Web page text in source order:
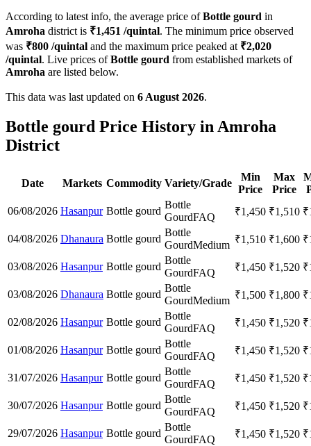
According to latest info, the average price ofBottle gourd in
Amroha district is ₹1,451 /quintal. The minimum price observed
was ₹800 /quintal and the maximum price peaked at ₹2,020
/quintal. Live prices ofBottle gourd from established markets of
Amroha are listed below.
This data was last updated on 6 August 2026.
Bottle gourd Price History in Amroha
District
Date Markets Commodity Variety/Grade
Min
Price
Max
Price
06/08/2026 Hasanpur Bottle gourd
Bottle
GourdFAQ ₹1,450 ₹1,510 ₹
04/08/2026 Dhanaura Bottle gourd
Bottle
GourdMedium ₹1,510 ₹1,600 ₹
03/08/2026 Hasanpur Bottle gourd
Bottle
GourdFAQ ₹1,450 ₹1,520 ₹
03/08/2026 Dhanaura Bottle gourd
Bottle
GourdMedium ₹1,500 ₹1,800 ₹
02/08/2026 Hasanpur Bottle gourd
Bottle
GourdFAQ ₹1,450 ₹1,520 ₹
01/08/2026 Hasanpur Bottle gourd
Bottle
GourdFAQ ₹1,450 ₹1,520 ₹
31/07/2026 Hasanpur Bottle gourd
Bottle
GourdFAQ ₹1,450 ₹1,520 ₹
30/07/2026 Hasanpur Bottle gourd
Bottle
GourdFAQ ₹1,450 ₹1,520 ₹
29/07/2026 Hasanpur Bottle gourd
Bottle
GourdFAQ ₹1,450 ₹1,520 ₹